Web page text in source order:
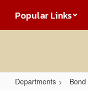
main
Popular Links
Departments